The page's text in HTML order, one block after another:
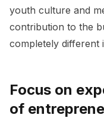
youth culture and
contribution to the
completely different
Focus on
of